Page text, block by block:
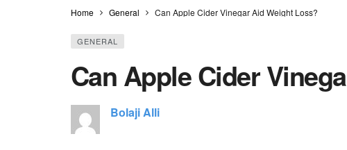
Home General Can Apple Cider Vinegar Aid Weight Loss?
GENERAL
Can Apple Cider
Bolaji Alli